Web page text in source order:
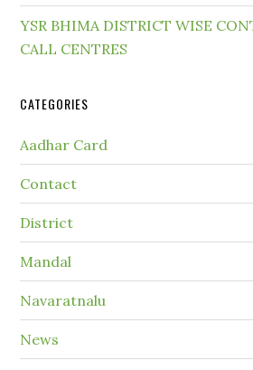
YSR BHIMA DISTRICT WISE
CALL CENTRES
CATEGORIES
Aadhar Card
Contact
District
Mandal
Navaratnalu
News